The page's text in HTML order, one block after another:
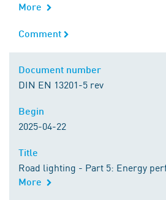
More
Comment
Comment
Document number
DIN EN 13201-5 rev
Begin
2025-04-22
Title
Road lighting - Part 5: Energy
More